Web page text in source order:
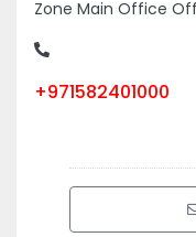
Zone Main Office
+971582401000